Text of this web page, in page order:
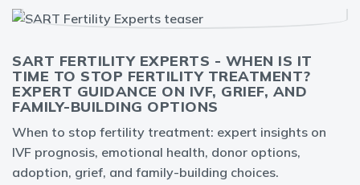
SART FERTILITY EXPERTS - WHEN IS IT
TIME TO STOP FERTILITY TREATMENT?
EXPERT GUIDANCE ON IVF, GRIEF, AND
FAMILY-BUILDING OPTIONS
When to stop fertility treatment: expert insights on
IVF prognosis, emotional health, donor options,
adoption, grief, and family-building choices.